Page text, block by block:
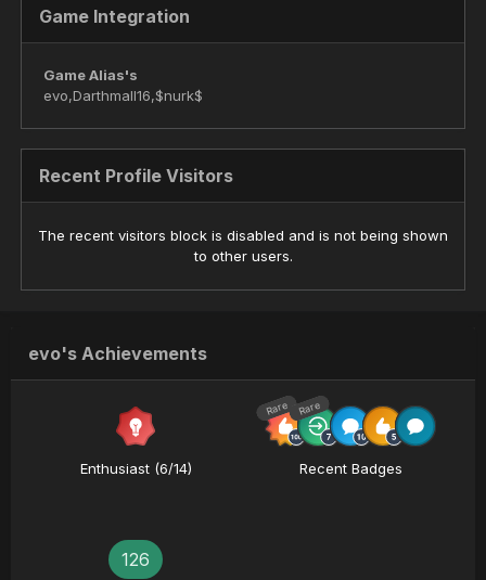
Game Integration
Game Alias's
evo,Darthmall16,$nurk$
Recent Profile Visitors
The recent visitors block is disabled and is not being shown
to other users.
evo's Achievements
Enthusiast (6/14)
Rare Rare
Recent Badges
126